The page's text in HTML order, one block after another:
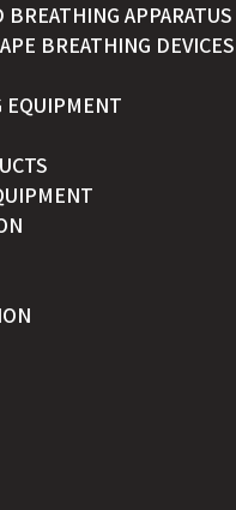
APPARATUS
BREATHING DEVICES
EQUIPMENT